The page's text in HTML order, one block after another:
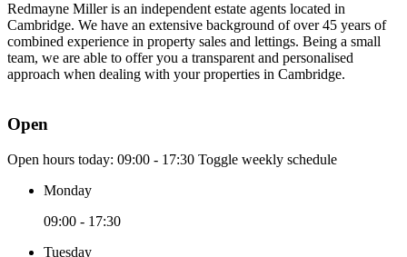
Redmayne Miller is an independent estate agents located in
Cambridge. We have an extensive background of over 45 years of
combined experience in property sales and lettings. Being a small
team, we are able to offer you a transparent and personalised
approach when dealing with your properties in Cambridge.
Open
Open hours today: 09:00 - 17:30 Toggle weekly schedule
Monday
09:00 - 17:30
Tuesday